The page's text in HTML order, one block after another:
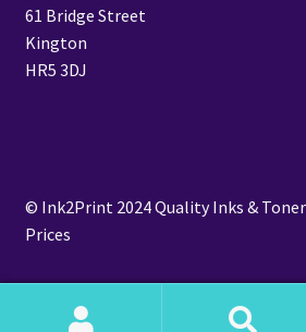
61 Bridge Street
Kington
HR5 3DJ
© Ink2Print 2024 Quality Inks &
Prices